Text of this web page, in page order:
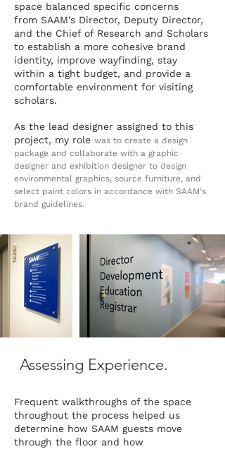
space balanced specific concerns
from SAAM’s Director, Deputy Director,
and the Chief of Research and Scholars
to establish a more cohesive brand
identity, improve wayfinding, stay
within a tight budget, and provide a
comfortable environment for visiting
scholars.
As the lead designer assigned to this
project, my role was to create a design
package and collaborate with a graphic
designer and exhibition designer to design
environmental graphics, source furniture, and
select paint colors in accordance with SAAM's
brand guidelines.
Assessing Experience.
Frequent walkthroughs of the space
throughout the process helped us
determine how SAAM guests move
through the floor and how